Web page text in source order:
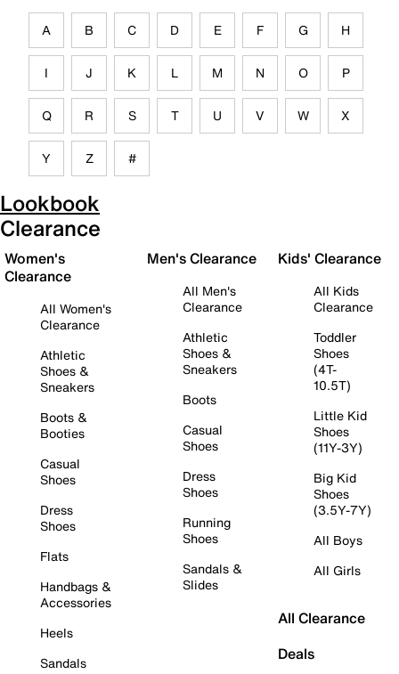
A B C D E F G H
I J K L M N O P
Q R S T U V W X
Y Z #
Lookbook
Clearance
Women's
Clearance
All Women's
Clearance
Athletic
Shoes &
Sneakers
Boots &
Booties
Casual
Shoes
Dress
Shoes
Flats
Handbags &
Accessories
Heels
Sandals
Men's Clearance
All Men's
Clearance
Athletic
Shoes &
Sneakers
Boots
Casual
Shoes
Dress
Shoes
Running
Shoes
Sandals &
Slides
Kids' Clearance
All Kids
Clearance
Toddler
Shoes
(4T-
10.5T)
Little Kid
Shoes
(11Y-3Y)
Big Kid
Shoes
(3.5Y-7Y)
All Boys
All Girls
All Clearance
Deals